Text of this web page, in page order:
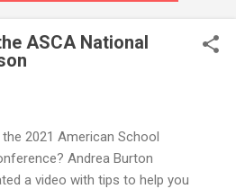
ASCA National
2021 American School
Andrea Burton
a video with tips to help you